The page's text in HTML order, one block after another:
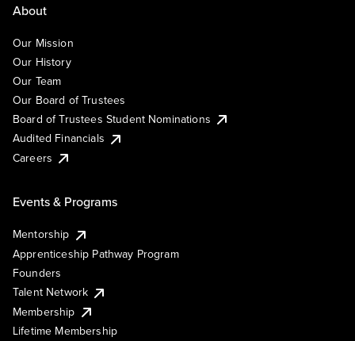
About
Our Mission
Our History
Our Team
Our Board of Trustees
Board of Trustees Student Nominations
Audited Financials
Careers
Events & Programs
Mentorship
Apprenticeship Pathway Program
Founders
Talent Network
Membership
Lifetime Membership